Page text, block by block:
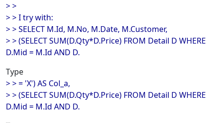
> >
> > I try with:
> > SELECT M.Id, M.No, M.Date, M.Customer,
> > (SELECT SUM(D.Qty*D.Price) FROM Detail D WHERE
D.Mid = M.Id AND D.
Type
> > = 'X') AS Col_a,
> > (SELECT SUM(D.Qty*D.Price) FROM Detail D WHERE
D.Mid = M.Id AND D.